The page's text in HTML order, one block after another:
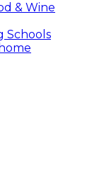
& Wine
Schools